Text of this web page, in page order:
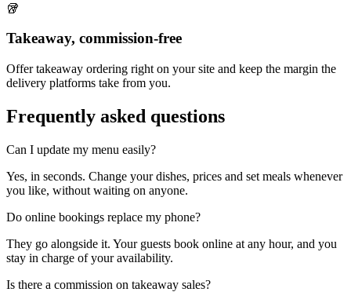
🥡
Takeaway, commission-free
Offer takeaway ordering right on your site and keep the margin the
delivery platforms take from you.
Frequently asked questions
Can I update my menu easily?
Yes, in seconds. Change your dishes, prices and set meals whenever
you like, without waiting on anyone.
Do online bookings replace my phone?
They go alongside it. Your guests book online at any hour, and you
stay in charge of your availability.
Is there a commission on takeaway sales?